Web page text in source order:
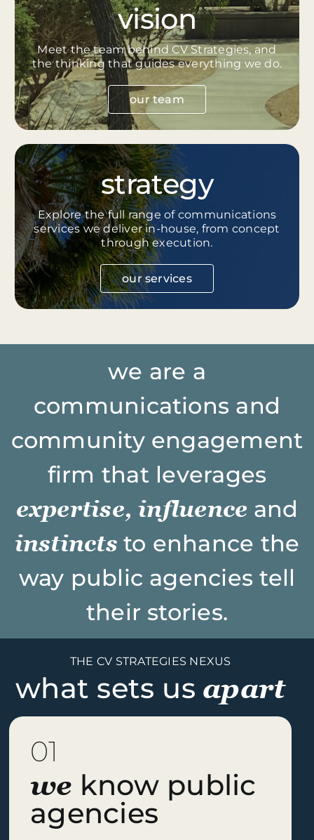
vision
Meet the team behind CV Strategies, and
the thinking that guides everything we do.
our team
strategy
Explore the full range of communications
services we deliver in-house, from concept
through execution.
our services
we are a
communications and
community engagement
firm that leverages
expertise, influence and
instincts to enhance the
way public agencies tell
their stories.
THE CV STRATEGIES NEXUS
what sets us apart
01
we know public
agencies